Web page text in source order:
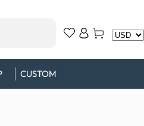
CUSTOM
in
Cart